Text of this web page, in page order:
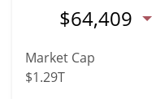
$64,409
Market Cap
$1.29T